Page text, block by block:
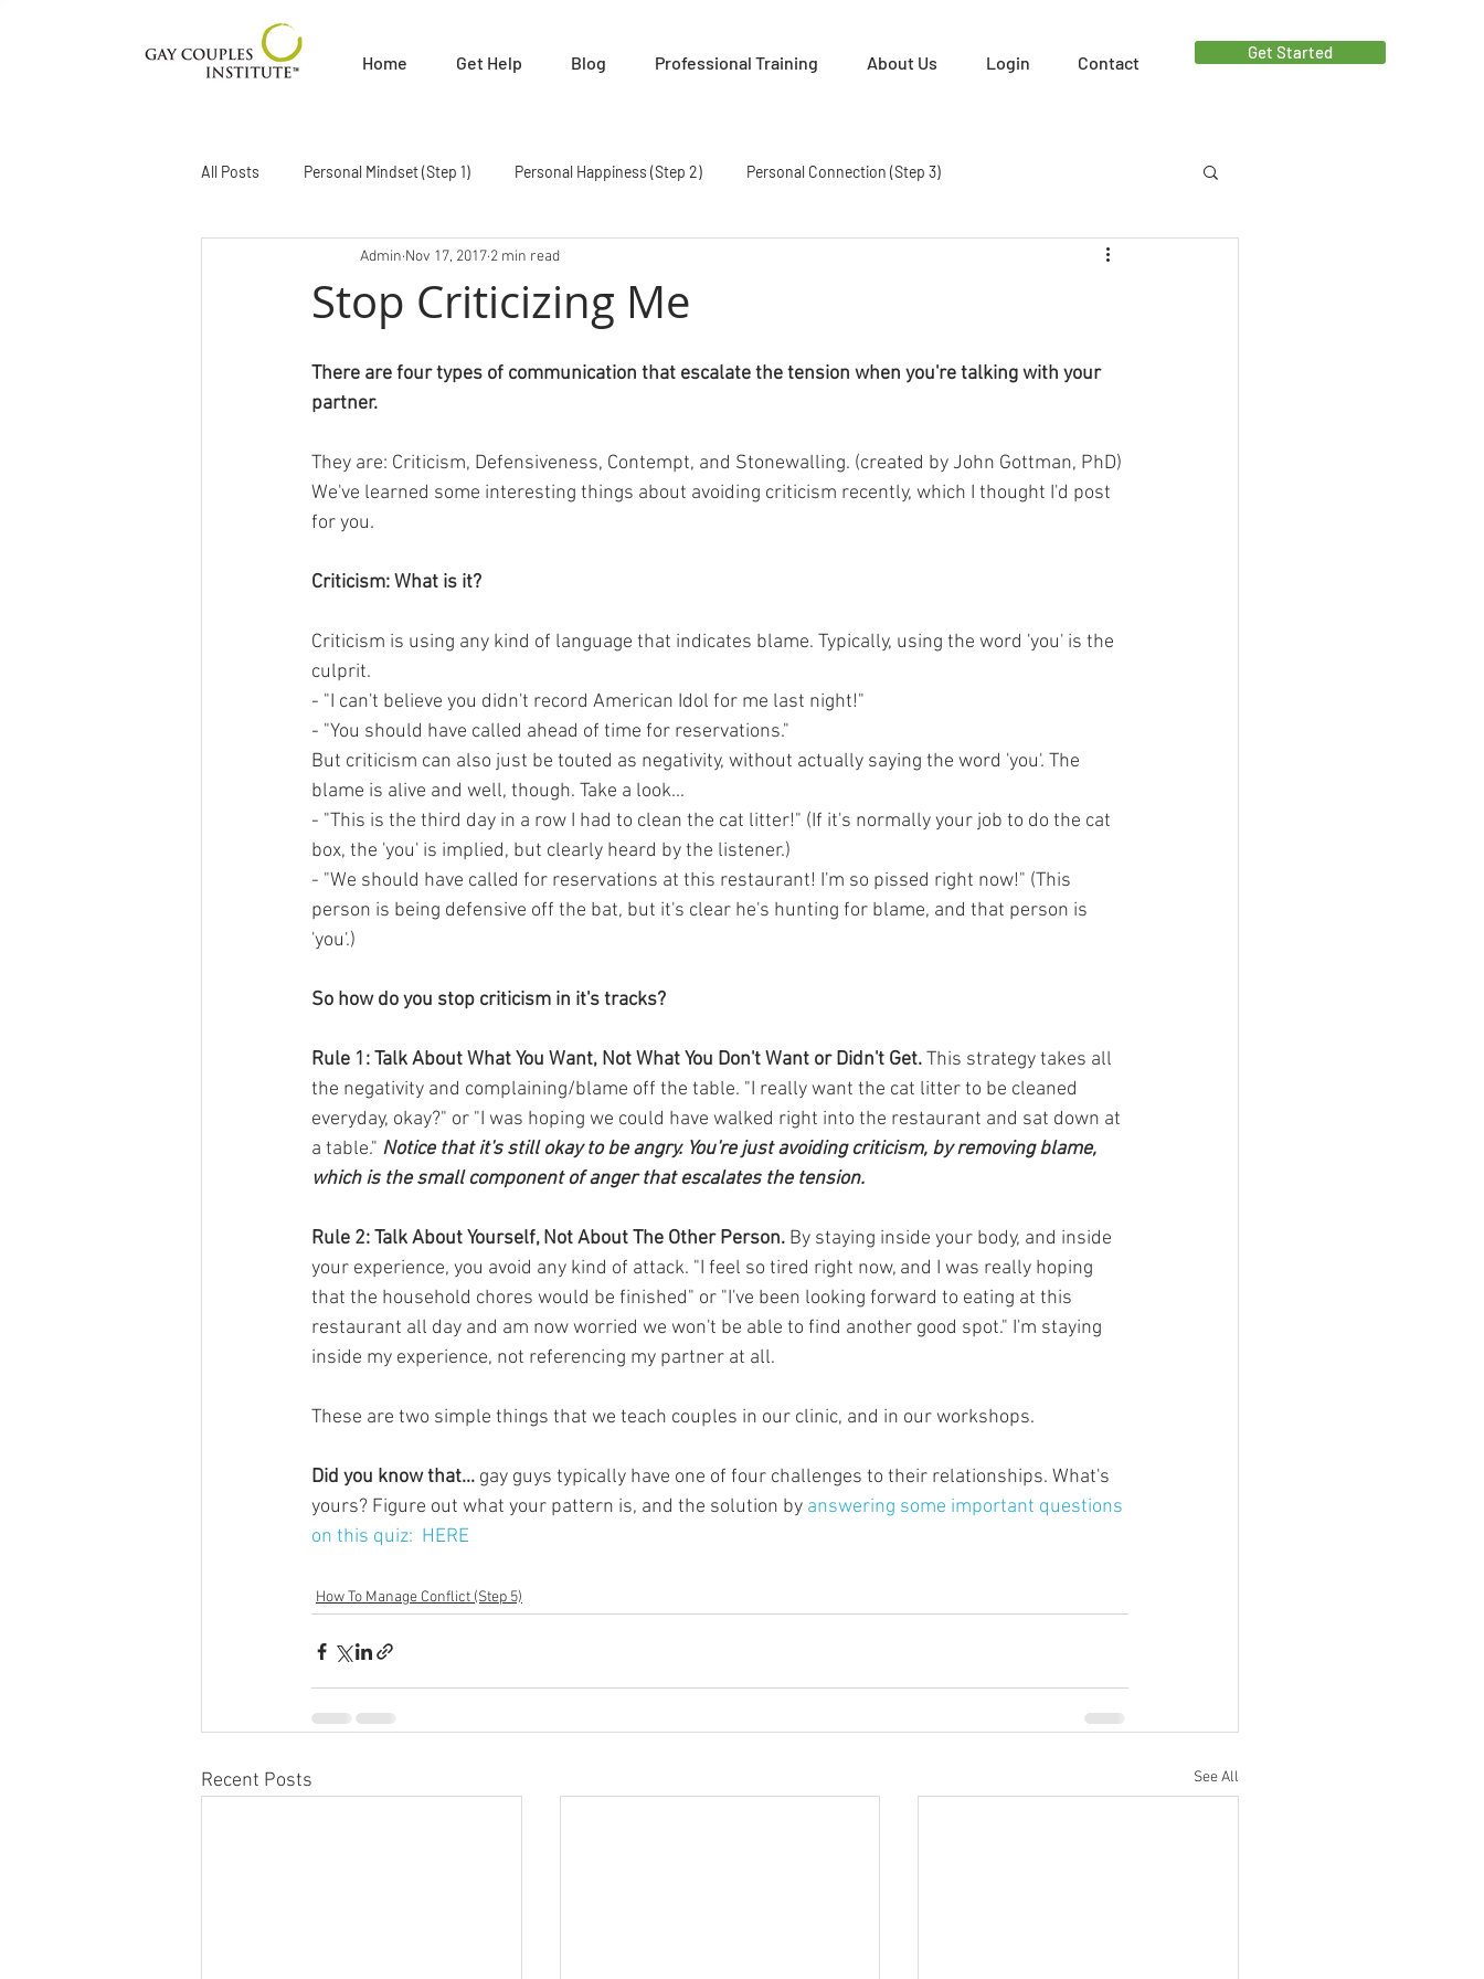
Home Get Help Blog Professional Training About Us Login Contact Get Started
All Posts Personal Mindset (Step 1) Personal Happiness (Step 2) Personal Connection (Step 3)
Getting Your Needs Met (Step 4) How To Manage Conflict (Step 5)
Stop Criticizing Me
Admin Nov 17, 2017 2 min read
There are four types of communication that escalate the tension when you're talking with your
partner.
They are: Criticism, Defensiveness, Contempt, and Stonewalling. (created by John Gottman, PhD)
We've learned some interesting things about avoiding criticism recently, which I thought I'd post
for you.
Criticism: What is it?
Criticism is using any kind of language that indicates blame. Typically, using the word 'you' is the
culprit.
- "I can't believe you didn't record American Idol for me last night!"
- "You should have called ahead of time for reservations."
But criticism can also just be touted as negativity, without actually saying the word 'you'. The
blame is alive and well, though. Take a look...
- "This is the third day in a row I had to clean the cat litter!" (If it's normally your job to do the cat
box, the 'you' is implied, but clearly heard by the listener.)
- "We should have called for reservations at this restaurant! I'm so pissed right now!" (This
person is being defensive off the bat, but it's clear he's hunting for blame, and that person is
'you'.)
So how do you stop criticism in it's tracks?
Rule 1: Talk About What You Want, Not What You Don't Want or Didn't Get. This strategy takes all
the negativity and complaining/blame off the table. "I really want the cat litter to be cleaned
everyday, okay?" or "I was hoping we could have walked right into the restaurant and sat down at
a table." Notice that it's still okay to be angry. You're just avoiding criticism, by removing blame,
which is the small component of anger that escalates the tension.
Rule 2: Talk About Yourself, Not About The Other Person. By staying inside your body, and inside
your experience, you avoid any kind of attack. "I feel so tired right now, and I was really hoping
that the household chores would be finished" or "I've been looking forward to eating at this
restaurant all day and am now worried we won't be able to find another good spot." I'm staying
inside my experience, not referencing my partner at all.
These are two simple things that we teach couples in our clinic, and in our workshops.
Did you know that... gay guys typically have one of four challenges to their relationships. What's
yours? Figure out what your pattern is, and the solution by answering some important questions
on this quiz:  HERE
How To Manage Conflict (Step 5)
Recent Posts See All